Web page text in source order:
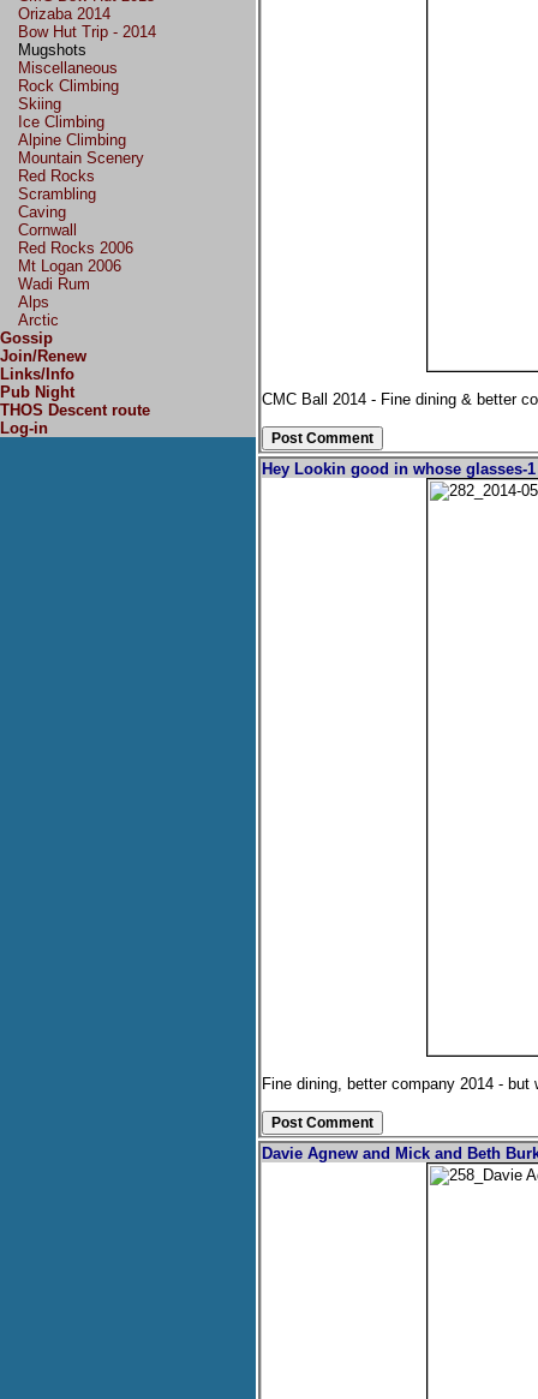
Orizaba 2014
Bow Hut Trip - 2014
Mugshots
Miscellaneous
Rock Climbing
Skiing
Ice Climbing
Alpine Climbing
Mountain Scenery
Red Rocks
Scrambling
Caving
Cornwall
Red Rocks 2006
Mt Logan 2006
Wadi Rum
Alps
Arctic
Gossip
Join/Renew
Links/Info
Pub Night
THOS Descent route
Log-in
CMC Ball 2014 - Fine dining & better
Hey Lookin good in whose glasses-
Fine dining, better company 2014 -
Davie Agnew and Mick and Beth